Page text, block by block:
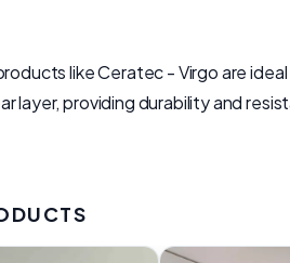
like Ceratec - Virgo are
layer, providing durability and